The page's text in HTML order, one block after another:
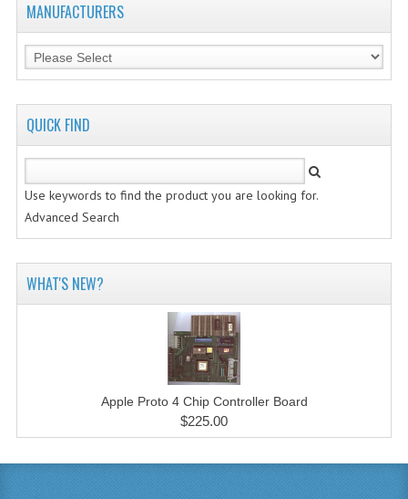
MANUFACTURERS
QUICK FIND
Use keywords to find the product you are looking for.
Advanced Search
WHAT'S NEW?
Apple Proto 4 Chip Controller Board
$225.00